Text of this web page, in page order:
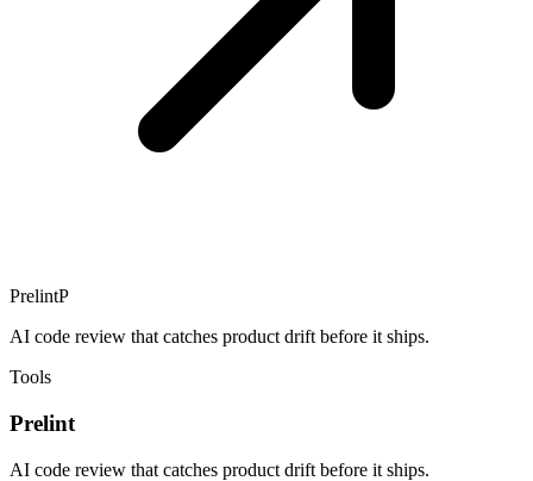
PrelintP
AI code review that catches product drift before it ships.
Tools
Prelint
AI code review that catches product drift before it ships.